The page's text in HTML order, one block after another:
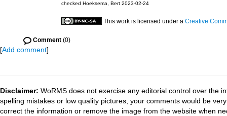
checked Hoeksema, Bert 2023-02-24
This work is licensed under a Creative
Comment (0)
[Add comment]
Disclaimer: WoRMS does not exercise any editorial control over the
spelling mistakes or low quality pictures, your comments would be
correct the information or remove the image from the website when